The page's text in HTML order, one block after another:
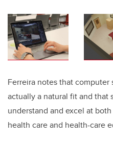
Ferreira notes that
actually a natural fit and that
understand and excel at
health care and health-care